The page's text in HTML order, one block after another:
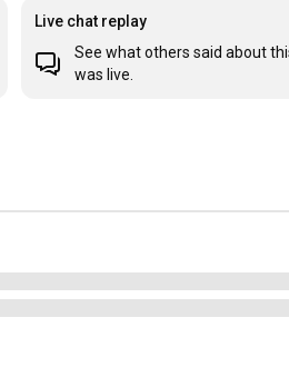
Live chat replay
See what others said about
was live.